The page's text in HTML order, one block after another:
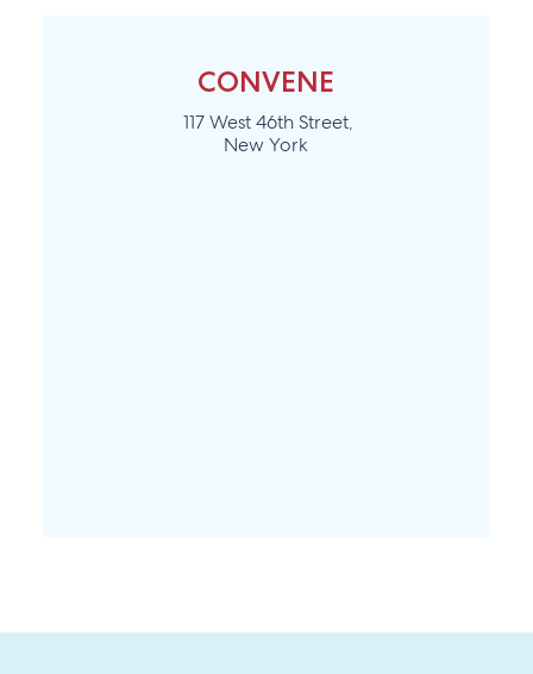
CONVENE
117 West 46th Street,
New York